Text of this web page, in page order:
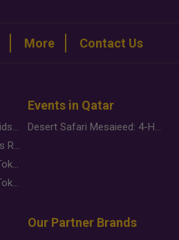
More Contact Us
Why Brands Are Putting Kids Behind the Camera in a New Instagram Trend
Gold Slips Below $4,000 as Rate Fears Trump Geopolitical Risk
Food Jutsu: The Viral TikTok Trend Taking Over Social Media
Food Jutsu: The Viral TikTok Trend Taking Over Social Media
Events in Qatar
Desert Safari Mesaieed: 4-Hour Dunes & Inland Sea Adventure
Our Partner Brands